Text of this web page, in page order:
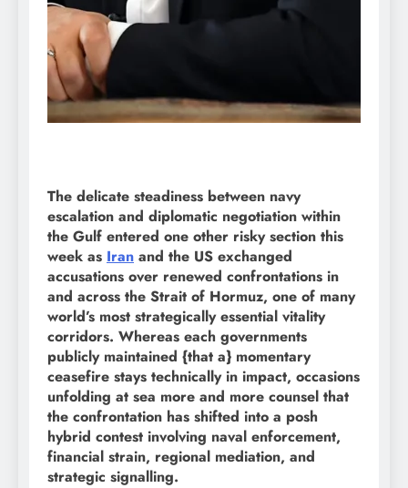
The delicate steadiness between navy
escalation and diplomatic negotiation within
the Gulf entered one other risky section this
week as Iran and the US exchanged
accusations over renewed confrontations in
and across the Strait of Hormuz, one of many
world’s most strategically essential vitality
corridors. Whereas each governments
publicly maintained {that a} momentary
ceasefire stays technically in impact, occasions
unfolding at sea more and more counsel that
the confrontation has shifted into a posh
hybrid contest involving naval enforcement,
financial strain, regional mediation, and
strategic signalling.